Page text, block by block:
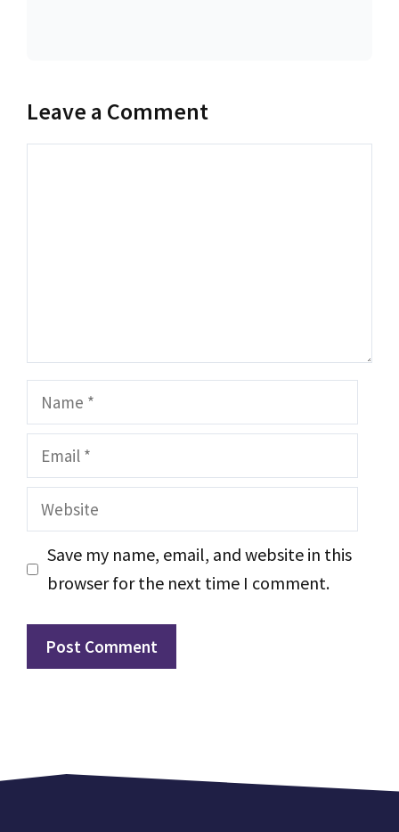
Leave a Comment
Name
Email
Website
Save my name, email, and website in this
browser for the next time I comment.